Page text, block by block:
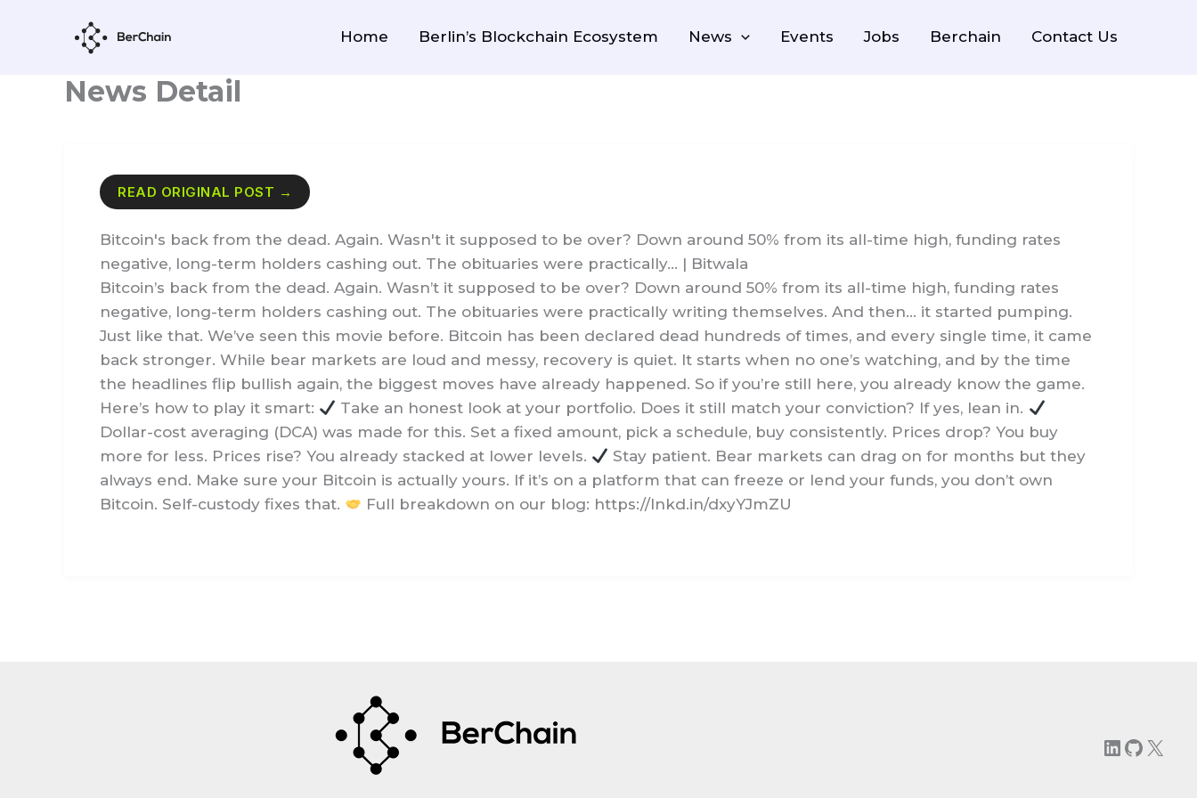
Home Berlin’s Blockchain Ecosystem News Events Jobs Berchain Contact Us
News Detail
READ ORIGINAL POST →
Bitcoin's back from the dead. Again. Wasn't it supposed to be over? Down around 50% from its all-time high, funding rates
negative, long-term holders cashing out. The obituaries were practically… | Bitwala
Bitcoin’s back from the dead. Again. Wasn’t it supposed to be over? Down around 50% from its all-time high, funding rates
negative, long-term holders cashing out. The obituaries were practically writing themselves. And then… it started pumping.
Just like that. We’ve seen this movie before. Bitcoin has been declared dead hundreds of times, and every single time, it came
back stronger. While bear markets are loud and messy, recovery is quiet. It starts when no one’s watching, and by the time
the headlines flip bullish again, the biggest moves have already happened. So if you’re still here, you already know the game.
Here’s how to play it smart:
Take an honest look at your portfolio. Does it still match your conviction? If yes, lean in.
Dollar-cost averaging (DCA) was made for this. Set a fixed amount, pick a schedule, buy consistently. Prices drop? You buy
more for less. Prices rise? You already stacked at lower levels.
Stay patient. Bear markets can drag on for months but they
always end. Make sure your Bitcoin is actually yours. If it’s on a platform that can freeze or lend your funds, you don’t own
Bitcoin. Self-custody fixes that.
Full breakdown on our blog: https://lnkd.in/dxyYJmZU
LinkedIn
X